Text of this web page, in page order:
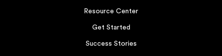
Resource Center
Get Started
Success Stories